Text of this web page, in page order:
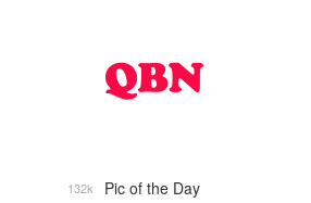
Pic of the Day
132k